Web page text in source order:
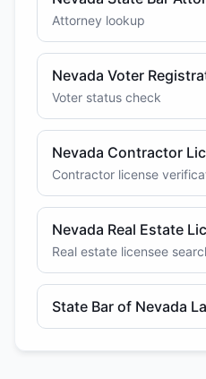
Attorney lookup
Nevada Voter
Voter status check
Nevada Contractor
Contractor license
Nevada Real Estate
Real estate licensee
State Bar of Nevada